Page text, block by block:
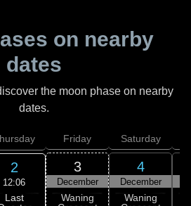
on nearby
dates
the moon phase on nearby
dates.
2
12:06
Last
Friday
3
December
Waning
Saturday
4
December
Waning